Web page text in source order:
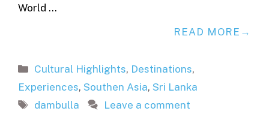
World …
READ MORE
Categories
Cultural Highlights, Destinations,
Experiences, Southen Asia, Sri Lanka
Tags
dambulla Leave a comment